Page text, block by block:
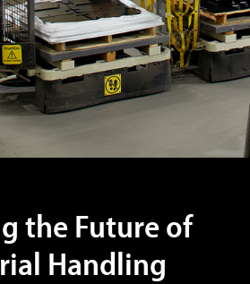
the Future of
Handling